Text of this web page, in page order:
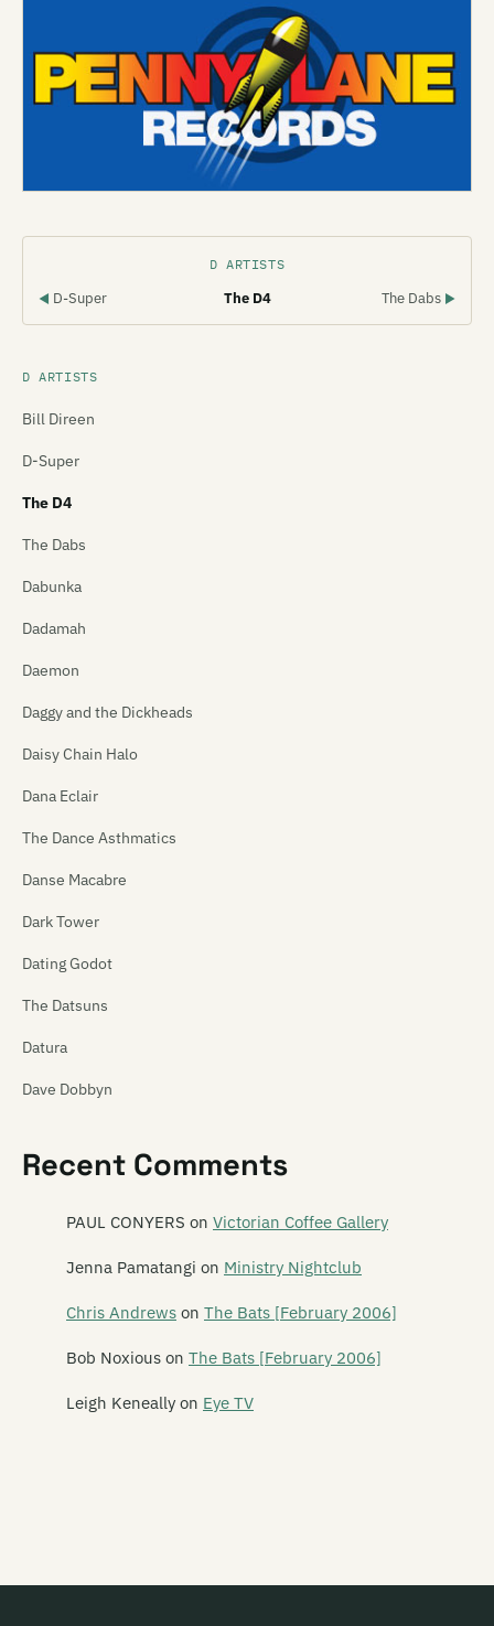
D ARTISTS
◀ D-Super The D4 The Dabs ▶
D ARTISTS
Bill Direen
D-Super
The D4
The Dabs
Dabunka
Dadamah
Daemon
Daggy and the Dickheads
Daisy Chain Halo
Dana Eclair
The Dance Asthmatics
Danse Macabre
Dark Tower
Dating Godot
The Datsuns
Datura
Dave Dobbyn
Dawn of Azazel
DD Smash
Degrees K
Recent Comments
PAUL CONYERS on Victorian Coffee Gallery
Jenna Pamatangi on Ministry Nightclub
Chris Andrews on The Bats [February 2006]
Bob Noxious on The Bats [February 2006]
Leigh Keneally on Eye TV